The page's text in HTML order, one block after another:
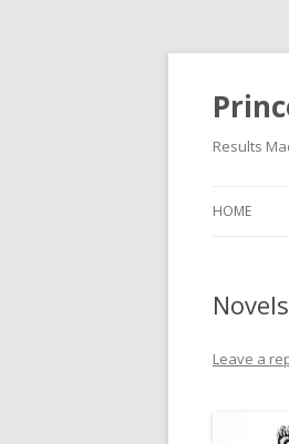
Results
HOME
Leave a